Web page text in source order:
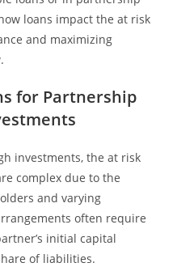
loans impact the at risk
and maximizing
for Partnership
investments, the at risk
complex due to the
and varying
often require
initial capital
of liabilities.